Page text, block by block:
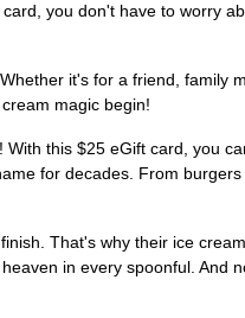
you don't have to worry
it's for a friend, family
magic begin!
this $25 eGift card, you
for decades. From
That's why their ice
in every spoonful. And